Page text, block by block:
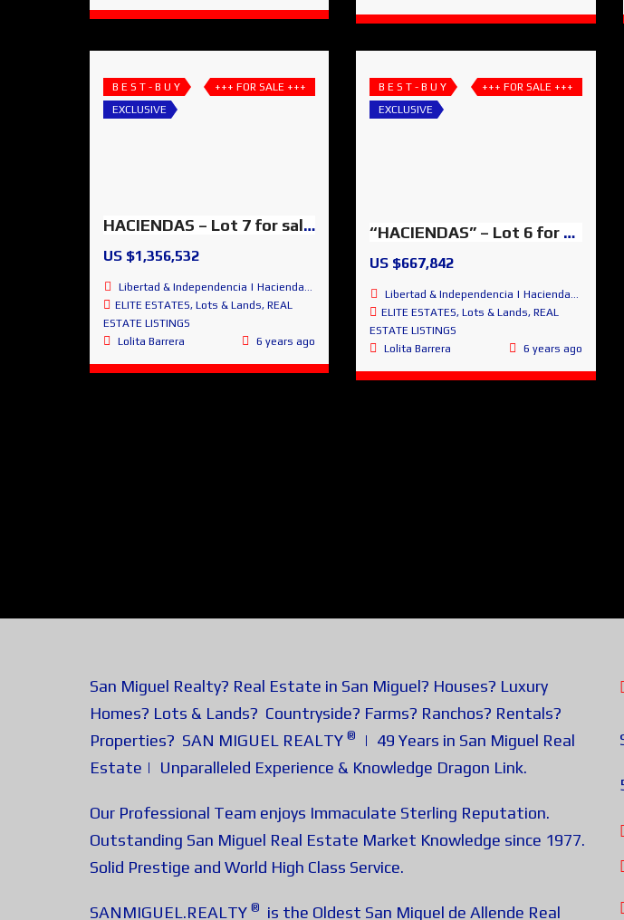
B E S T - B U Y
EXCLUSIVE
+++ FOR SALE +++
HACIENDAS – Lot 7 for sale – SMA Glorious Panoramic Views
US $1,356,532
Libertad & Independencia | Haciendas de San Miguel | San Miguel de Allende
ELITE ESTATES, Lots & Lands, REAL
ESTATE LISTINGS
Lolita Barrera
6 years ago
B E S T - B U Y
EXCLUSIVE
+++ FOR SALE +++
“HACIENDAS” – Lot 6 for sale – San Miguel Lovely Views
US $667,842
Libertad & Independencia | Haciendas de San Miguel | San Miguel de Allende
ELITE ESTATES,Lots & Lands,REAL
ESTATE LISTINGS
Lolita Barrera
6 years ago
San Miguel Realty? Real Estate in San Miguel? Houses? Luxury
Homes? Lots & Lands? Countryside? Farms? Ranchos? Rentals?
Properties? SAN MIGUEL REALTY ®
| 49 Years in San Miguel Real
Estate | Unparalleled Experience & Knowledge Dragon Link.
Our Professional Team enjoys Immaculate Sterling Reputation.
Outstanding San Miguel Real Estate Market Knowledge since 1977.
Solid Prestige and World High Class Service.
SANMIGUEL.REALTY ® is the Oldest San Miguel de Allende Real